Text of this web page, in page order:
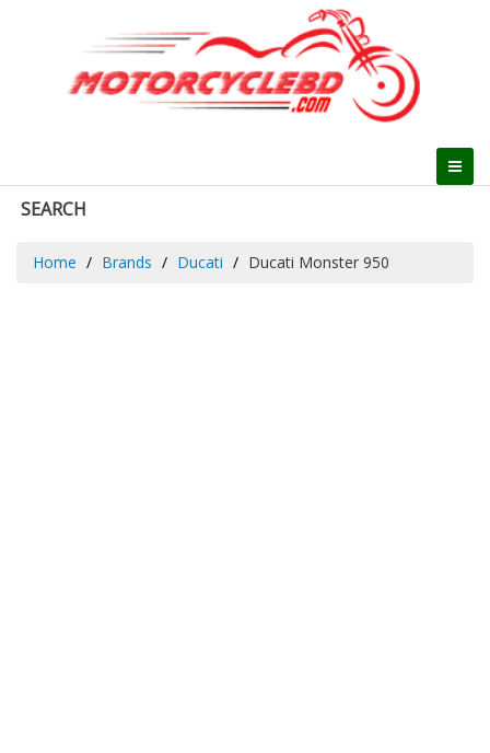
SEARCH
Home Brands Ducati Ducati Monster 950